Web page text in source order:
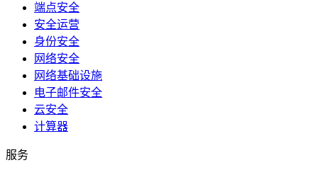
端点安全
安全运营
身份安全
网络安全
网络基础设施
电子邮件安全
云安全
计算器
服务